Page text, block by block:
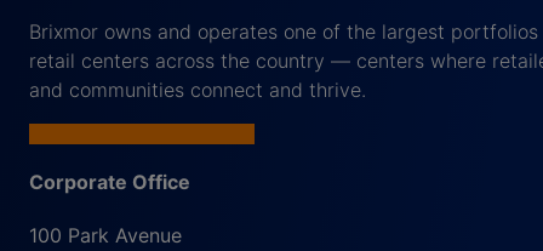
Brixmor owns and operates one of the largest
retail centers across the country — centers where
and communities connect and thrive.
Corporate Office
100 Park Avenue